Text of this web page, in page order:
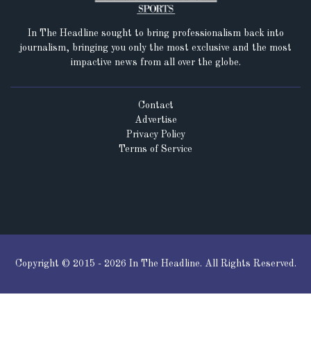
In The Headline sought to bring professionalism back into
journalism, bringing you only the most exclusive and the most
impactive news from all over the globe.
Terms of Service
Privacy Policy
Advertise
Contact
Copyright © 2015 - 2026 In The Headline. All Rights Reserved.